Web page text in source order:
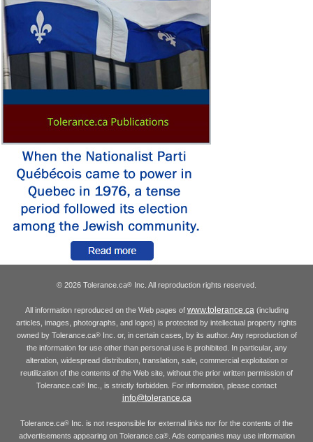
© 2026 Tolerance.ca® Inc. All reproduction rights reserved.
All information reproduced on the Web pages of www.tolerance.ca(including
articles, images, photographs, and logos) is protected by intellectual property rights
owned by Tolerance.ca®Inc. or, in certain cases, by its author. Any reproduction of
the information for use other than personal use is prohibited. In particular, any
alteration, widespread distribution, translation, sale, commercial exploitation or
reutilization of the contents of the Web site, without the prior written permission of
Tolerance.ca® Inc., is strictly forbidden. For information, please contact
info@tolerance.ca
Tolerance.ca® Inc. is not responsible for external links nor for the contents of the
advertisements appearing on Tolerance.ca®. Ads companies may use information